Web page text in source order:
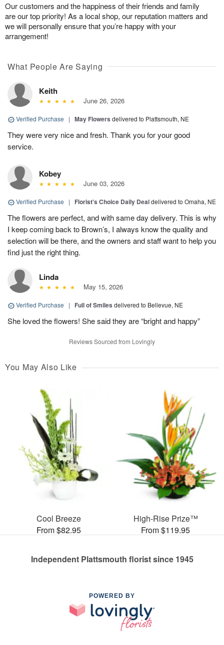
Our customers and the happiness of their friends and family
are our top priority! As a local shop, our reputation matters and
we will personally ensure that you’re happy with your
arrangement!
What People Are Saying
Keith
June 26, 2026
Verified Purchase | May Flowers delivered to Plattsmouth, NE
They were very nice and fresh. Thank you for your good
service.
Kobey
June 03, 2026
Verified Purchase | Florist's Choice Daily Dealdelivered to Omaha, NE
The flowers are perfect, and with same day delivery. This is why
I keep coming back to Brown’s, I always know the quality and
selection will be there, and the owners and staff want to help you
find just the right thing.
Linda
May 15, 2026
Verified Purchase | Full of Smiles delivered to Bellevue, NE
She loved the flowers! She said they are “bright and happy”
Reviews Sourced from Lovingly
You May Also Like
Cool Breeze
From $82.95
High-Rise Prize™
From $119.95
Independent Plattsmouth florist since 1945
POWERED BY